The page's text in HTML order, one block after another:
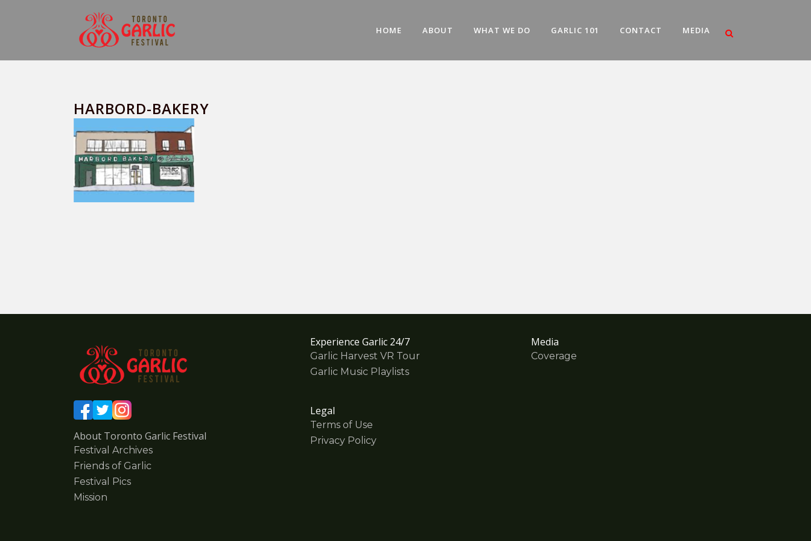
HOME ABOUT WHAT WE DO GARLIC 101 CONTACT MEDIA
HARBORD-BAKERY
About Toronto Garlic Festival
Festival Archives
Friends of Garlic
Festival Pics
Mission
Experience Garlic 24/7
Garlic Harvest VR Tour
Garlic Music Playlists
Legal
Terms of Use
Privacy Policy
Media
Coverage